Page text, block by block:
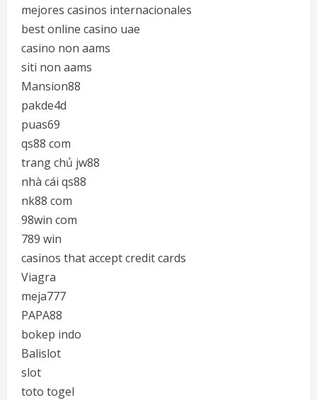
mejores casinos internacionales
best online casino uae
casino non aams
siti non aams
Mansion88
pakde4d
puas69
qs88 com
trang chủ jw88
nhà cái qs88
nk88 com
98win com
789 win
casinos that accept credit cards
Viagra
meja777
PAPA88
bokep indo
Balislot
slot
toto togel